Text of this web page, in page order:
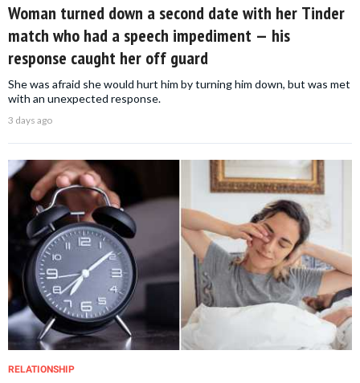
Woman turned down a second date with her Tinder
match who had a speech impediment — his
response caught her off guard
She was afraid she would hurt him by turning him down, but was met
with an unexpected response.
3 days ago
RELATIONSHIP